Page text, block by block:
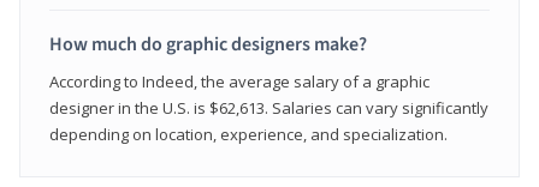
How much do graphic designers make?
According to Indeed, the average salary of a graphic
designer in the U.S. is $62,613. Salaries can vary significantly
depending on location, experience, and specialization.